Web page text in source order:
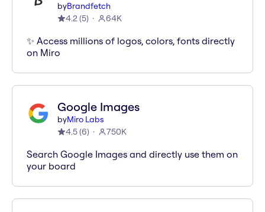
byBrandfetch
4.2(5) 64K
✨ Access millions of logos, colors, fonts directly
on Miro
Google Images
byMiro Labs
4.5(6) 750K
Search Google Images and directly use them on
your board